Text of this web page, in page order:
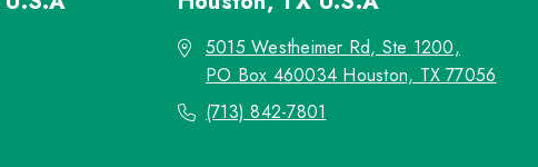
5015 Westheimer Rd, Ste 1200,
PO Box 460034 Houston, TX 77056
(713) 842-7801